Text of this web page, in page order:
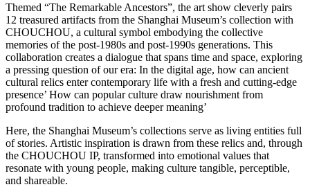
Themed “The Remarkable Ancestors”, the art show cleverly pairs
12 treasured artifacts from the Shanghai Museum’s collection with
CHOUCHOU, a cultural symbol embodying the collective
memories of the post-1980s and post-1990s generations. This
collaboration creates a dialogue that spans time and space, exploring
a pressing question of our era: In the digital age, how can ancient
cultural relics enter contemporary life with a fresh and cutting-edge
presence’ How can popular culture draw nourishment from
profound tradition to achieve deeper meaning’
Here, the Shanghai Museum’s collections serve as living entities full
of stories. Artistic inspiration is drawn from these relics and, through
the CHOUCHOU IP, transformed into emotional values that
resonate with young people, making culture tangible, perceptible,
and shareable.